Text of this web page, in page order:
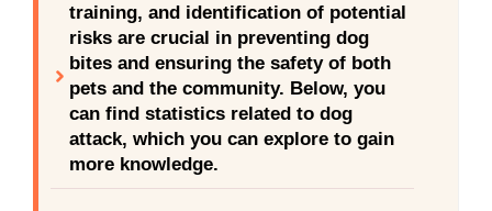
training, and identification of potential
risks are crucial in preventing dog
bites and ensuring the safety of both
pets and the community. Below, you
can find statistics related to dog
attack, which you can explore to gain
more knowledge.